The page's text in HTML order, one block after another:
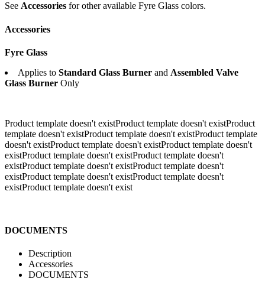
See Accessories for other available Fyre Glass colors.
Accessories
Fyre Glass
Applies to Standard Glass Burner and Assembled Valve
Glass Burner Only
Product template doesn't existProduct template doesn't existProduct
template doesn't existProduct template doesn't existProduct template
doesn't existProduct template doesn't existProduct template doesn't
existProduct template doesn't existProduct template doesn't
existProduct template doesn't existProduct template doesn't
existProduct template doesn't existProduct template doesn't
existProduct template doesn't exist
DOCUMENTS
Description
Accessories
DOCUMENTS